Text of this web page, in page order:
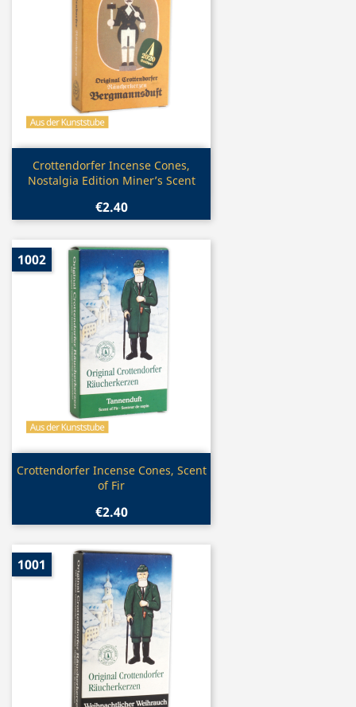
Quick view
Crottendorfer Incense Cones,
Nostalgia Edition Miner’s Scent
€2.40
Quick view
Crottendorfer Incense Cones, Scent
of Fir
€2.40
1002
1001